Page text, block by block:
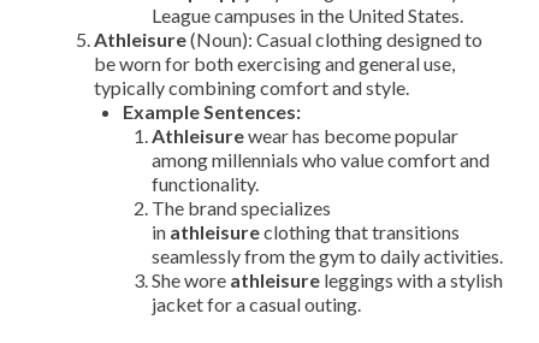
League campuses in the United States.
Athleisure(Noun): Casual clothing designed to
be worn for both exercising and general use,
typically combining comfort and style.
Example Sentences:
Athleisurewear has become popular
among millennials who value comfort and
functionality.
The brand specializes
in athleisureclothing that transitions
seamlessly from the gym to daily activities.
She wore athleisure leggings with a stylish
jacket for a casual outing.